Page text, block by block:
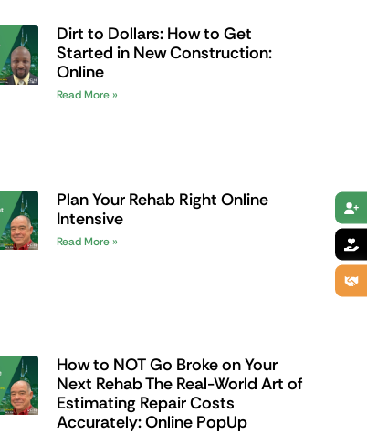
Dirt to Dollars: How to Get
Started in New Construction:
Online
Read More »
Plan Your Rehab Right Online
Intensive
Read More »
How to NOT Go Broke on Your
Next Rehab The Real-World Art of
Estimating Repair Costs
Accurately: Online PopUp